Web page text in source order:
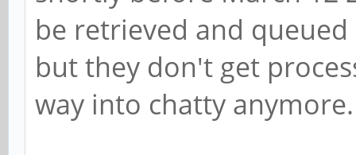
) Socket is bound to
May 18 15:09:10 pine
GSocketClient: TCP
May 18 15:09:10 pine
be retrieved and
but they don't get
way into chatty anymore.